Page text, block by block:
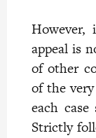
appeal is
of other
of the
each
Strictly